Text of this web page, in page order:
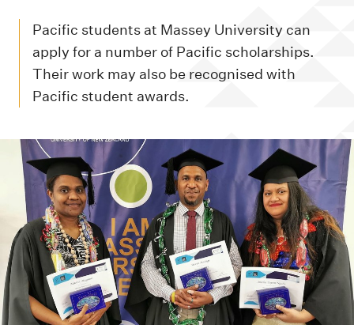
Pacific students at Massey University can
apply for a number of Pacific scholarships.
Their work may also be recognised with
Pacific student awards.